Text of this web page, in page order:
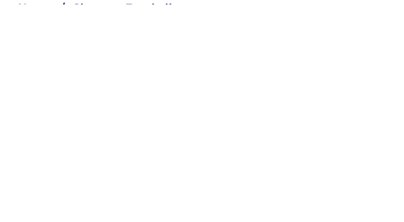
Home / Clemson Football